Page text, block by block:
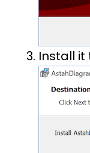
Install it